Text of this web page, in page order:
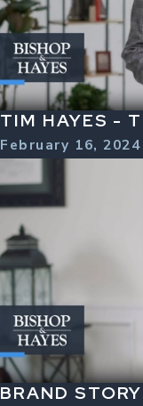
TIM HAYES -
February 16, 2024
BRAND